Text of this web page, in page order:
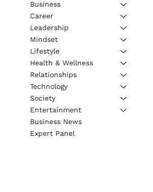
Business
Career
Leadership
Mindset
Lifestyle
Health & Wellness
Relationships
Technology
Society
Entertainment
Business News
Expert Panel